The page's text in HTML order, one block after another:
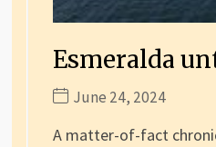
Esmeralda
June 24, 2024
A matter-of-fact